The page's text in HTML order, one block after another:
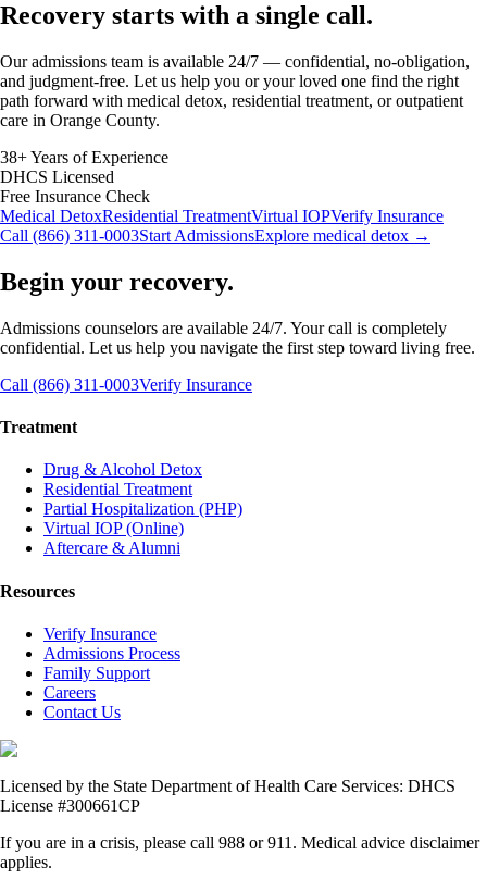
Recovery starts with a single call.
Our admissions team is available 24/7 — confidential, no-obligation,
and judgment-free. Let us help you or your loved one find the right
path forward with medical detox, residential treatment, or outpatient
care in Orange County.
38+ Years of Experience
DHCS Licensed
Free Insurance Check
Medical DetoxResidential TreatmentVirtual IOPVerify Insurance
Call (866) 311-0003Start AdmissionsExplore medical detox →
Begin your recovery.
Admissions counselors are available 24/7. Your call is completely
confidential. Let us help you navigate the first step toward living free.
Call (866) 311-0003Verify Insurance
Treatment
Drug & Alcohol Detox
Residential Treatment
Partial Hospitalization (PHP)
Virtual IOP (Online)
Aftercare & Alumni
Resources
Verify Insurance
Admissions Process
Family Support
Careers
Contact Us
Licensed by the State Department of Health Care Services: DHCS
License #300661CP
If you are in a crisis, please call 988 or 911. Medical advice disclaimer
applies.